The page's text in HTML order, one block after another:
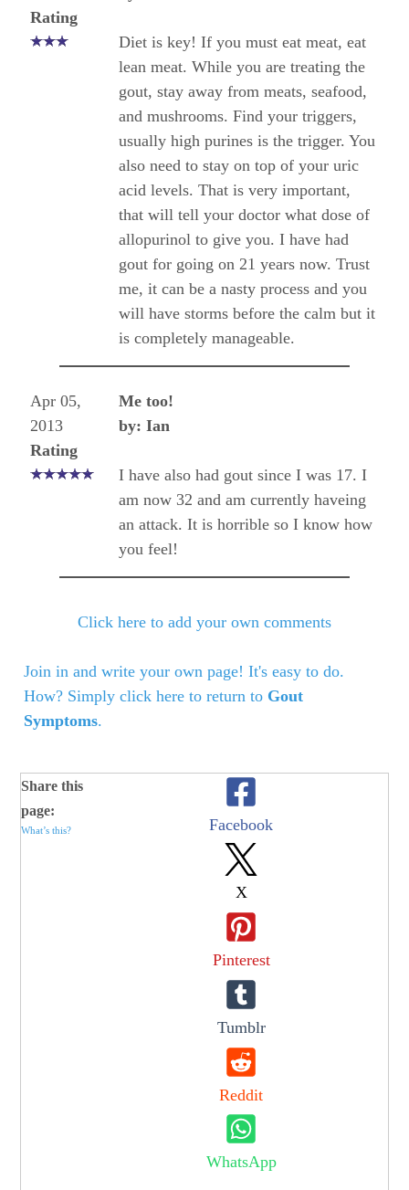
Rating
Diet is key! If you must eat meat, eat
lean meat. While you are treating the
gout, stay away from meats, seafood,
and mushrooms. Find your triggers,
usually high purines is the trigger. You
also need to stay on top of your uric
acid levels. That is very important,
that will tell your doctor what dose of
allopurinol to give you. I have had
gout for going on 21 years now. Trust
me, it can be a nasty process and you
will have storms before the calm but it
is completely manageable.
Apr 05,
2013
Rating
Me too!
by: Ian
I have also had gout since I was 17. I
am now 32 and am currently haveing
an attack. It is horrible so I know how
you feel!
Click here to add your own comments
Join in and write your own page! It's easy to do.
How? Simply click here to return to Gout
Symptoms.
Share this
page:
What’s this? Facebook
X
Pinterest
Tumblr
Reddit
WhatsApp